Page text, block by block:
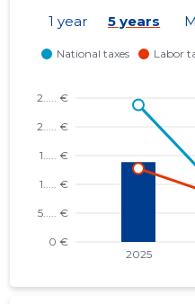
1 year 5 years